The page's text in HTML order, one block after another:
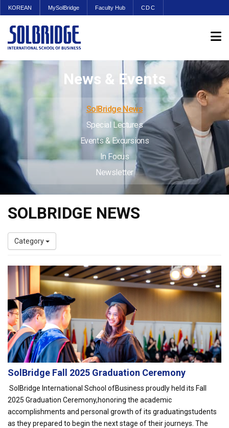
KOREAN MySolBridge Faculty Hub CDC
News & Events
SolBridge News
Special Lectures
Events & Excursions
In Focus
Newsletter
SOLBRIDGE NEWS
Category
SolBridge Fall 2025 Graduation Ceremony
SolBridge International School ofBusiness proudly held its Fall
2025 Graduation Ceremony,honoring the academic
accomplishments and personal growth of its graduatingstudents
as they prepared to begin the next stage of their journeys. The